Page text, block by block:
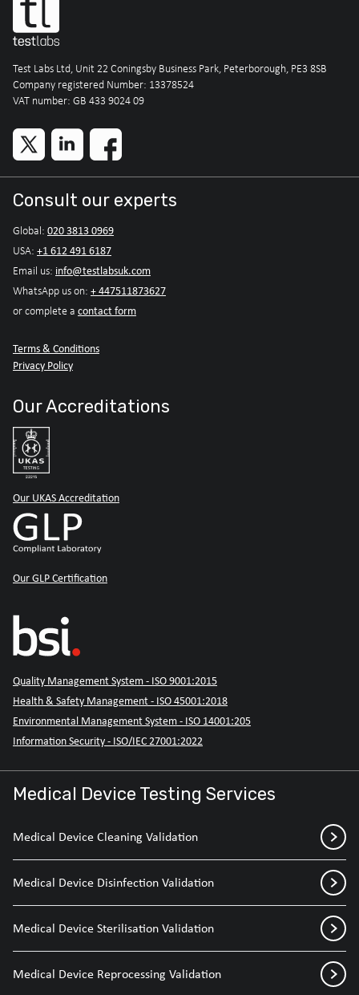
Test Labs Ltd, Unit 22 Coningsby Business Park, Peterborough, PE3 8SB
Company registered Number: 13378524
VAT number: GB 433 9024 09
Consult our experts
Global: 020 3813 0969
USA: +1 612 491 6187
Email us: info@testlabsuk.com
WhatsApp us on: + 447511873627
or complete a contact form
Terms & Conditions
Privacy Policy
Our Accreditations
Our UKAS Accreditation
Our GLP Certification
Quality Management System - ISO 9001:2015
Health & Safety Management - ISO 45001:2018
Environmental Management System - ISO 14001:205
Information Security - ISO/IEC 27001:2022
Medical Device Testing Services
Medical Device Cleaning Validation
Medical Device Disinfection Validation
Medical Device Sterilisation Validation
Medical Device Reprocessing Validation